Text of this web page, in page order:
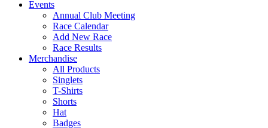
Events
Annual Club Meeting
Race Calendar
Add New Race
Race Results
Merchandise
All Products
Singlets
T-Shirts
Shorts
Hat
Badges